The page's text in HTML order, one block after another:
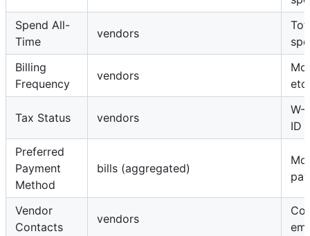
Spend All-
Time
vendors
Billing
Frequency
vendors
etc.
Tax Status vendors
W-
ID
Preferred
Payment
Method
bills (aggregated)
Vendor
Contacts
vendors